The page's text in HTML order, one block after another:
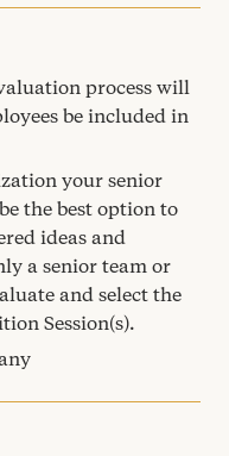
process will
be included in
your senior
the best option to
ideas and
a senior team or
and select the
Session(s).